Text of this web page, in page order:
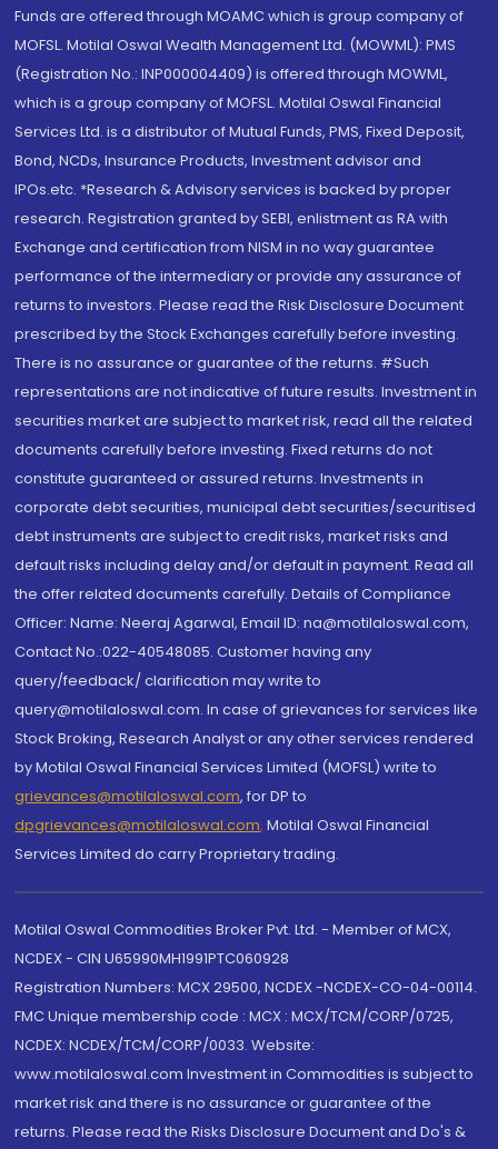
Funds are offered through MOAMC which is group company of
MOFSL. Motilal Oswal Wealth Management Ltd. (MOWML): PMS
(Registration No.: INP000004409) is offered through MOWML,
which is a group company of MOFSL. Motilal Oswal Financial
Services Ltd. is a distributor of Mutual Funds, PMS, Fixed Deposit,
Bond, NCDs, Insurance Products, Investment advisor and
IPOs.etc. *Research & Advisory services is backed by proper
research. Registration granted by SEBI, enlistment as RA with
Exchange and certification from NISM in no way guarantee
performance of the intermediary or provide any assurance of
returns to investors. Please read the Risk Disclosure Document
prescribed by the Stock Exchanges carefully before investing.
There is no assurance or guarantee of the returns. #Such
representations are not indicative of future results. Investment in
securities market are subject to market risk, read all the related
documents carefully before investing. Fixed returns do not
constitute guaranteed or assured returns. Investments in
corporate debt securities, municipal debt securities/securitised
debt instruments are subject to credit risks, market risks and
default risks including delay and/or default in payment. Read all
the offer related documents carefully. Details of Compliance
Officer: Name: Neeraj Agarwal, Email ID: na@motilaloswal.com,
Contact No.:022-40548085. Customer having any
query/feedback/ clarification may write to
query@motilaloswal.com. In case of grievances for services like
Stock Broking, Research Analyst or any other services rendered
by Motilal Oswal Financial Services Limited (MOFSL) write to
grievances@motilaloswal.com, for DP to
dpgrievances@motilaloswal.com, Motilal Oswal Financial
Services Limited do carry Proprietary trading.
Motilal Oswal Commodities Broker Pvt. Ltd. - Member of MCX,
NCDEX - CIN U65990MH1991PTC060928
Registration Numbers: MCX 29500, NCDEX -NCDEX-CO-04-00114.
FMC Unique membership code : MCX : MCX/TCM/CORP/0725,
NCDEX: NCDEX/TCM/CORP/0033. Website:
www.motilaloswal.com Investment in Commodities is subject to
market risk and there is no assurance or guarantee of the
returns. Please read the Risks Disclosure Document and Do's &